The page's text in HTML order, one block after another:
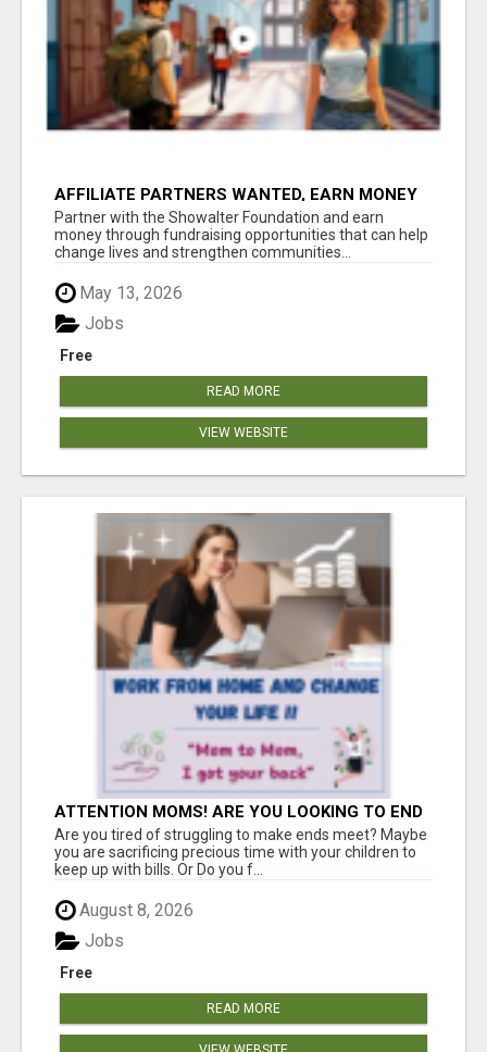
AFFILIATE PARTNERS WANTED, EARN MONEY
AT WWW.SHOWALTERFOUNDATION.ORG
Partner with the Showalter Foundation and earn
money through fundraising opportunities that can help
change lives and strengthen communities...
May 13, 2026
Free
Jobs
READ MORE
VIEW WEBSITE
ATTENTION MOMS! ARE YOU LOOKING TO END
THE FINANCIAL STRUGGLE?
Are you tired of struggling to make ends meet? Maybe
you are sacrificing precious time with your children to
keep up with bills. Or Do you f...
August 8, 2026
Free
Jobs
READ MORE